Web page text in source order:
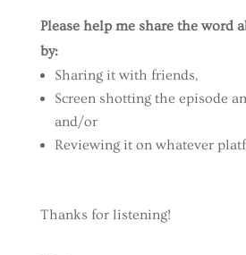
Please help me share the word
by:
Sharing it with friends,
Screen shotting the episode
and/or
Reviewing it on whatever
Thanks for listening!